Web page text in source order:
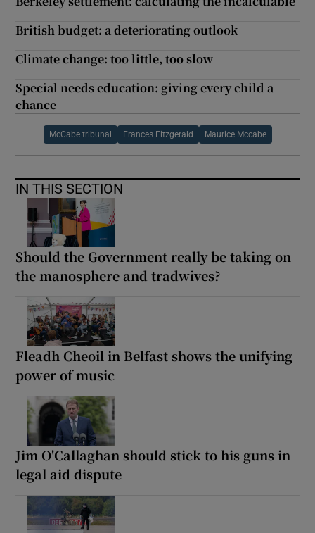
British budget: a deteriorating outlook
Climate change: too little, too slow
Special needs education: giving every child a
chance
McCabe tribunal Frances Fitzgerald Maurice Mccabe
IN THIS SECTION
Should the Government really be taking on
the manosphere and tradwives?
Fleadh Cheoil in Belfast shows the unifying
power of music
Jim O'Callaghan should stick to his guns in
legal aid dispute